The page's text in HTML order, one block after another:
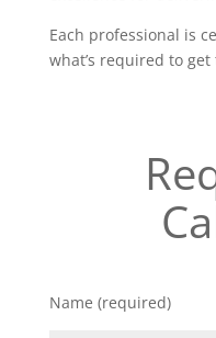
Each professional is
what’s required to
Name (required)